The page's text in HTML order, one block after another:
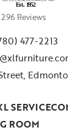
Est. 1952
296 Reviews
477-2213
ROOM
SERVICE